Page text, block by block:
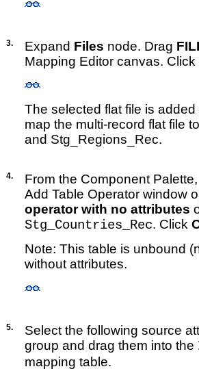
3. Expand Files node. Drag
Mapping Editor canvas. Click
The selected flat file is
map the multi-record flat file
and Stg_Regions_Rec.
4.
From the Component
Add Table Operator window
operator with no attributes
Stg_Countries_Rec. Click
Note: This table is unbound
without attributes.
5.
Select the following source
group and drag them into the
mapping table.